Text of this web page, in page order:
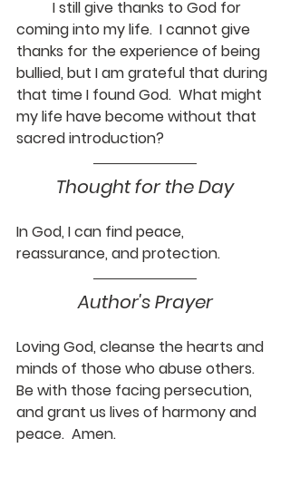
coming into my life.  I cannot give
thanks for the experience of being
bullied, but I am grateful that during
that time I found God.  What might
my life have become without that
sacred introduction?
Thought for the Day
In God, I can find peace,
reassurance, and protection.
Author's Prayer
Loving God, cleanse the hearts and
minds of those who abuse others.
Be with those facing persecution,
and grant us lives of harmony and
peace.  Amen.